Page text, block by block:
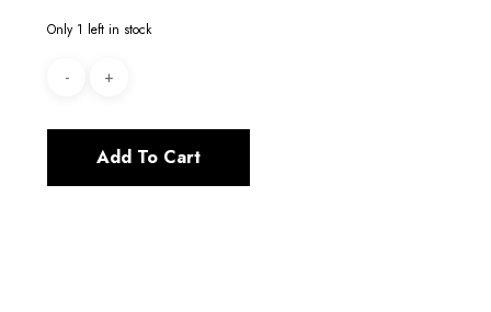
Only 1 left in stock
Add To Cart